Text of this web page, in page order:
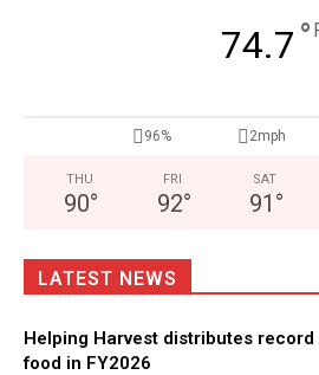
74.7 °
96% 2mph
THU
90°
FRI
92°
SAT
91 °
LATEST NEWS
Helping Harvest distributes
food in FY2026